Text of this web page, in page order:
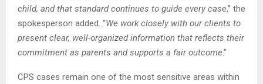
child, and that standard continues to guide every case,” the
spokesperson added. “We work closely with our clients to
present clear, well-organized information that reflects their
commitment as parents and supports a fair outcome.”
CPS cases remain one of the most sensitive areas within